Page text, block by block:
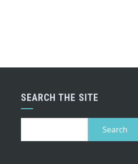
SEARCH THE SITE